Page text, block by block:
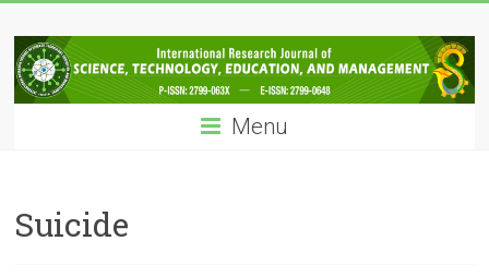
to
content
IRJSTEM
International
Research
Technology,
Education
Menu
Suicide